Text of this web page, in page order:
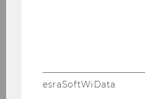
About WUesraSoftWiData